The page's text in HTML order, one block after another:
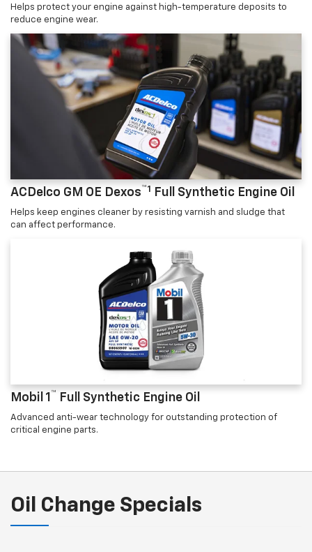
Helps protect your engine against high-temperature deposits to
reduce engine wear.
ACDelco GM OE Dexos™1 Full Synthetic Engine Oil
Helps keep engines cleaner by resisting varnish and sludge that
can affect performance.
Mobil 1 ™ Full Synthetic Engine Oil
Advanced anti-wear technology for outstanding protection of
critical engine parts.
Oil Change Specials